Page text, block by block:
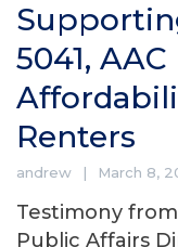
5041,
Renters
andrew March 8,
Testimony
Public Affairs